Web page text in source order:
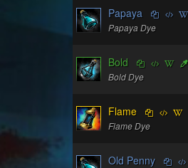
Papaya
Papaya Dye
Bold
Bold Dye
Flame
Flame Dye
Old Penny